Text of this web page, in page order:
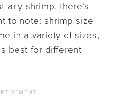
any shrimp, there’s
to note: shrimp size
in a variety of sizes,
best for different